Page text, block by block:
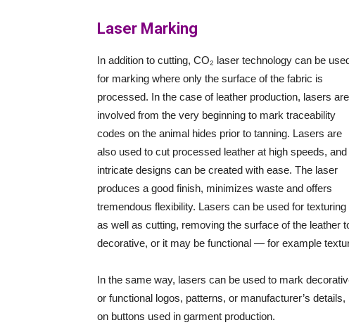
Laser Marking
In addition to cutting, CO₂ laser technology can be
for marking where only the surface of the fabric is
processed. In the case of leather production, lasers are
involved from the very beginning to mark traceability
codes on the animal hides prior to tanning. Lasers are
also used to cut processed leather at high speeds, and
intricate designs can be created with ease. The laser
produces a good finish, minimizes waste and offers
tremendous flexibility. Lasers can be used for texturing
as well as cutting, removing the surface of the leather
decorative, or it may be functional — for example
In the same way, lasers can be used to mark
or functional logos, patterns, or manufacturer’s details,
on buttons used in garment production.